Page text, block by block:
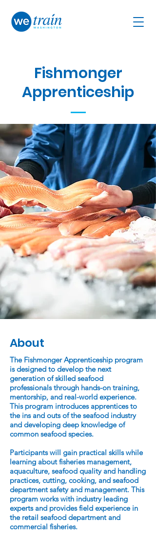
Fishmonger
Apprenticeship
About
The Fishmonger Apprenticeship program
is designed to develop the next
generation of skilled seafood
professionals through hands-on training,
mentorship, and real-world experience.
This program introduces apprentices to
the ins and outs of the seafood industry
and developing deep knowledge of
common seafood species.
Participants will gain practical skills while
learning about fisheries management,
aquaculture, seafood quality and handling
practices, cutting, cooking, and seafood
department safety and management. This
program works with industry leading
experts and provides field experience in
the retail seafood department and
commercial fisheries.